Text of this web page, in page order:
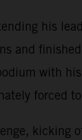
his
and
with
forced
kicking